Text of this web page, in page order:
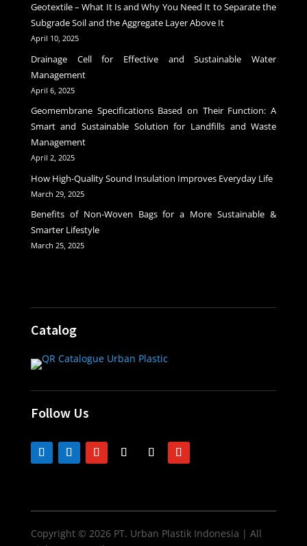
Geotextile – What It Is and Why You Need It to Separate the
Subgrade Soil and the Aggregate Layer Above It
April 10, 2025
Drainage Cell for Effective and Sustainable Water
Management
April 6, 2025
Geomembrane Specifications Based on Their Function: A
Smart and Sustainable Solution for Landfills and Waste
Management
April 2, 2025
How High-Quality Sound Insulation Improves Everyday Life
March 29, 2025
Benefits of Non-Woven Bags for a More Sustainable &
Smarter Lifestyle
March 25, 2025
Catalog
Follow Us
Copyright © 2026 PT. Urban Plastik Indonesia | All